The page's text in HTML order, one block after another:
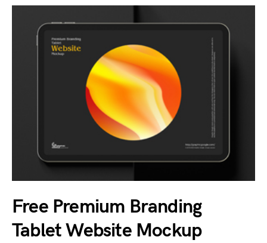
Free Premium Branding
Tablet Website Mockup